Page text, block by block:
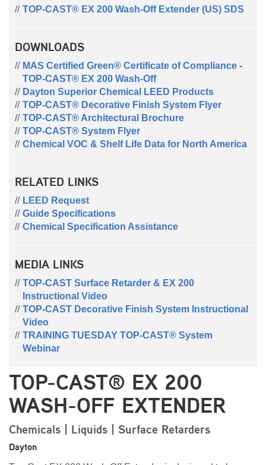
TOP-CAST® EX 200 Wash-Off Extender (US) SDS
DOWNLOADS
MAS Certified Green® Certificate of Compliance -
TOP-CAST® EX 200 Wash-Off
Dayton Superior Chemical LEED Products
TOP-CAST® Decorative Finish System Flyer
TOP-CAST® Architectural Brochure
TOP-CAST® System Flyer
Chemical VOC & Shelf Life Data for North America
RELATED LINKS
LEED Request
Guide Specifications
Chemical Specification Assistance
MEDIA LINKS
TOP-CAST Surface Retarder & EX 200
Instructional Video
TOP-CAST Decorative Finish System Instructional
Video
TRAINING TUESDAY TOP-CAST® System
Webinar
TOP-CAST® EX 200
WASH-OFF EXTENDER
Chemicals | Liquids | Surface Retarders
Dayton